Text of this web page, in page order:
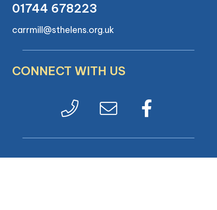
01744 678223
carrmill@sthelens.org.uk
CONNECT WITH US